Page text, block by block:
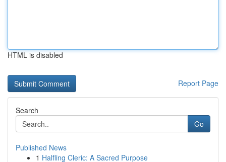
HTML is disabled
Report Page
Search
Go
Published News
1 Halfling Cleric: A Sacred Purpose